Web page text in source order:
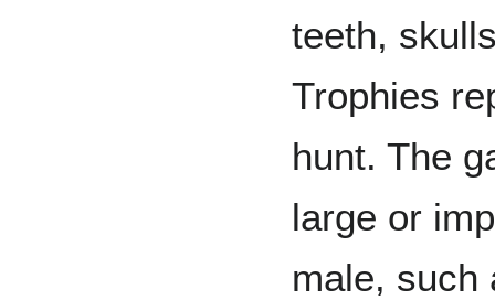
teeth,
Trophies
hunt. The
large or
male, such